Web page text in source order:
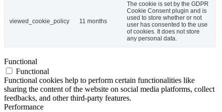
viewed_cookie_policy 11 months
The cookie is set by the GDPR
Cookie Consent plugin and is
used to store whether or not
user has consented to the use
of cookies. It does not store
any personal data.
Functional
Functional
Functional cookies help to perform certain functionalities like
sharing the content of the website on social media platforms, collect
feedbacks, and other third-party features.
Performance